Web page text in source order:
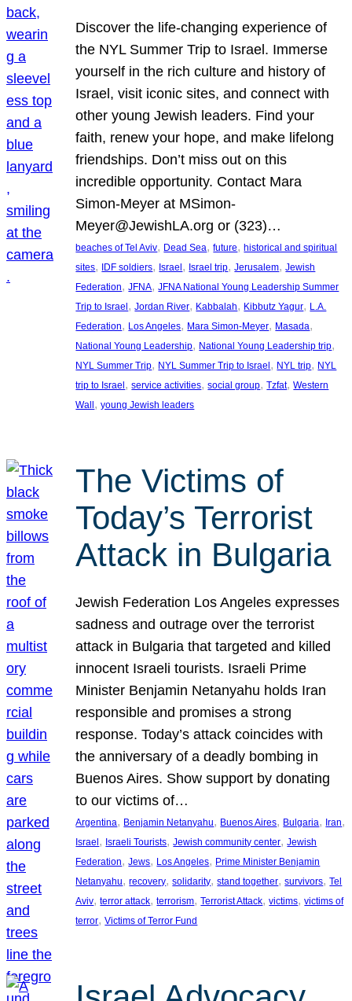
Discover the life-changing experience of
the NYL Summer Trip to Israel. Immerse
yourself in the rich culture and history of
Israel, visit iconic sites, and connect with
other young Jewish leaders. Find your
faith, renew your hope, and make lifelong
friendships. Don’t miss out on this
incredible opportunity. Contact Mara
Simon-Meyer at MSimon-
Meyer@JewishLA.org or (323)…
beaches of Tel Aviv, Dead Sea, future, historical and spiritual
sites, IDF soldiers, Israel , Israel trip, Jerusalem, Jewish
Federation, JFNA, JFNA National Young Leadership Summer
Trip to Israel , Jordan River, Kabbalah, Kibbutz Yagur, L.A.
Federation, Los Angeles, Mara Simon-Meyer, Masada
National Young Leadership, National Young Leadership trip
NYL Summer Trip, NYL Summer Trip to Israel , NYL trip, NYL
trip to Israel , service activities, social group, Tzfat, Western
Wall , young Jewish leaders
The Victims of
Today’s Terrorist
Attack in Bulgaria
Jewish Federation Los Angeles expresses
sadness and outrage over the terrorist
attack in Bulgaria that targeted and killed
innocent Israeli tourists. Israeli Prime
Minister Benjamin Netanyahu holds Iran
responsible and promises a strong
response. Today’s attack coincides with
the anniversary of a deadly bombing in
Buenos Aires. Show support by donating
to our victims of…
Argentina, Benjamin Netanyahu, Buenos Aires, Bulgaria, Iran
Israel, Israeli Tourists, Jewish community center, Jewish
Federation, Jews, Los Angeles, Prime Minister Benjamin
Netanyahu, recovery, solidarity, stand together, survivors, Tel
Aviv, terror attack, terrorism, Terrorist Attack, victims, victims of
terror, Victims of Terror Fund